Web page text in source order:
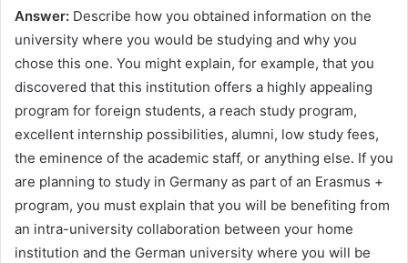
Answer: Describe how you obtained information on the
university where you would be studying and why you
chose this one. You might explain, for example, that you
discovered that this institution offers a highly appealing
program for foreign students, a reach study program,
excellent internship possibilities, alumni, low study fees,
the eminence of the academic staff, or anything else. If you
are planning to study in Germany as part of an Erasmus +
program, you must explain that you will be benefiting from
an intra-university collaboration between your home
institution and the German university where you will be